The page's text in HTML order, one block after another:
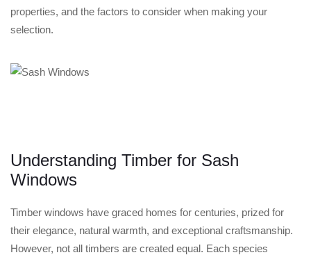
properties, and the factors to consider when making your
selection.
Understanding Timber for Sash
Windows
Timber windows have graced homes for centuries, prized for
their elegance, natural warmth, and exceptional craftsmanship.
However, not all timbers are created equal. Each species